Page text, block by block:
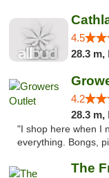
4.5
28.3 m,
4.2
28.3 m,
"I shop here when I
everything. Bongs,
The